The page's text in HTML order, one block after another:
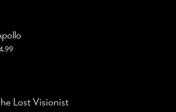
Lost Visionist